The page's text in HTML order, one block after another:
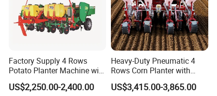
Factory Supply 4 Rows
Potato Planter Machine with
Fertilizer & Pesticide Spray
Device
US$2,250.00-2,400.00
Heavy-Duty Pneumatic 4
Rows Corn Planter with
Gearbox and Fertilizing
Function
US$3,415.00-3,865.00